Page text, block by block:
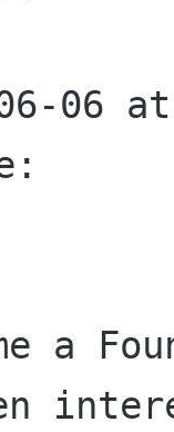
06
a